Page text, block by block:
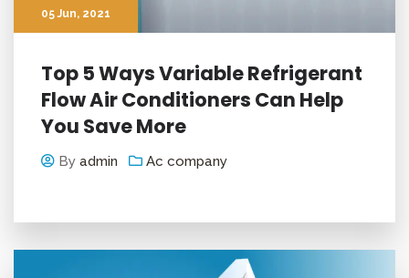
05 Jun, 2021
Top 5 Ways Variable Refrigerant
Flow Air Conditioners Can Help
You Save More
By admin Ac company